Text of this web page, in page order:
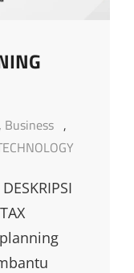
Business ,